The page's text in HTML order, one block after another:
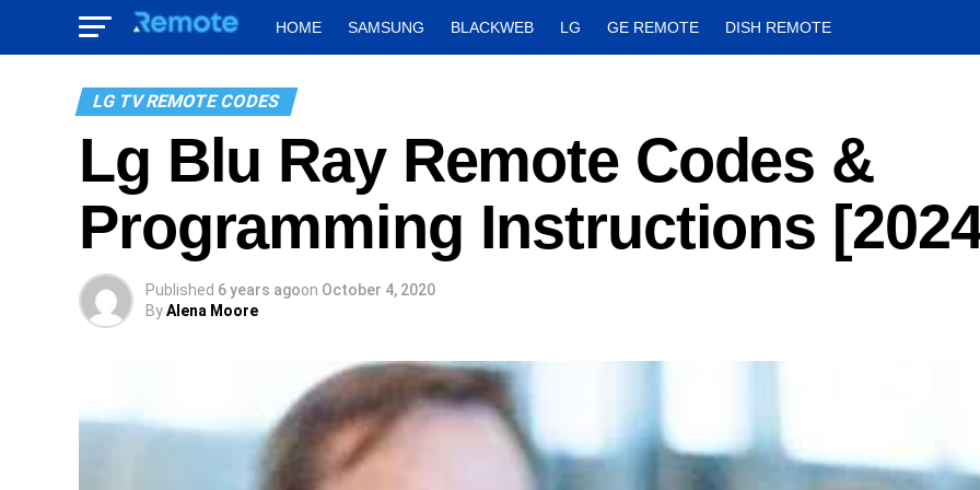
HOME SAMSUNG BLACKWEB LG GE REMOTE DISH REMOTE
LG TV REMOTE CODES
Lg Blu Ray Remote Codes &
Programming Instructions
Published 6 years agoon October 4, 2020
ByAlena Moore